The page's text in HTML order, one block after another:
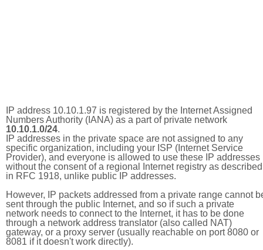
IP address 10.10.1.97 is registered by the Internet Assigned
Numbers Authority (IANA) as a part of private network
10.10.1.0/24.
IP addresses in the private space are not assigned to any
specific organization, including your ISP (Internet Service
Provider), and everyone is allowed to use these IP addresses
without the consent of a regional Internet registry as described
in RFC 1918, unlike public IP addresses.
However, IP packets addressed from a private range cannot
sent through the public Internet, and so if such a private
network needs to connect to the Internet, it has to be done
through a network address translator (also called NAT)
gateway, or a proxy server (usually reachable on port 8080 or
8081 if it doesn't work directly).